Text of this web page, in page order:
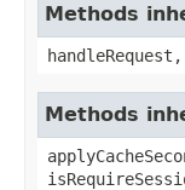
Methods
Methods